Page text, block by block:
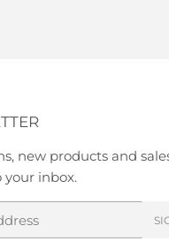
new products and
your inbox.